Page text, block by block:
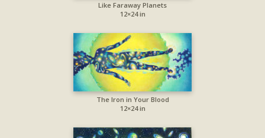
Like Faraway Planets
12×24 in
The Iron in Your Blood
12×24 in